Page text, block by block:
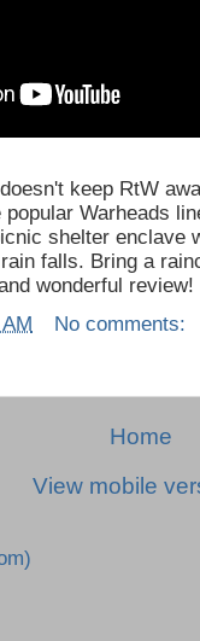
keep RtW
Warheads
shelter enclave
falls. Bring a
wonderful review!
No comments:
Home
View mobile